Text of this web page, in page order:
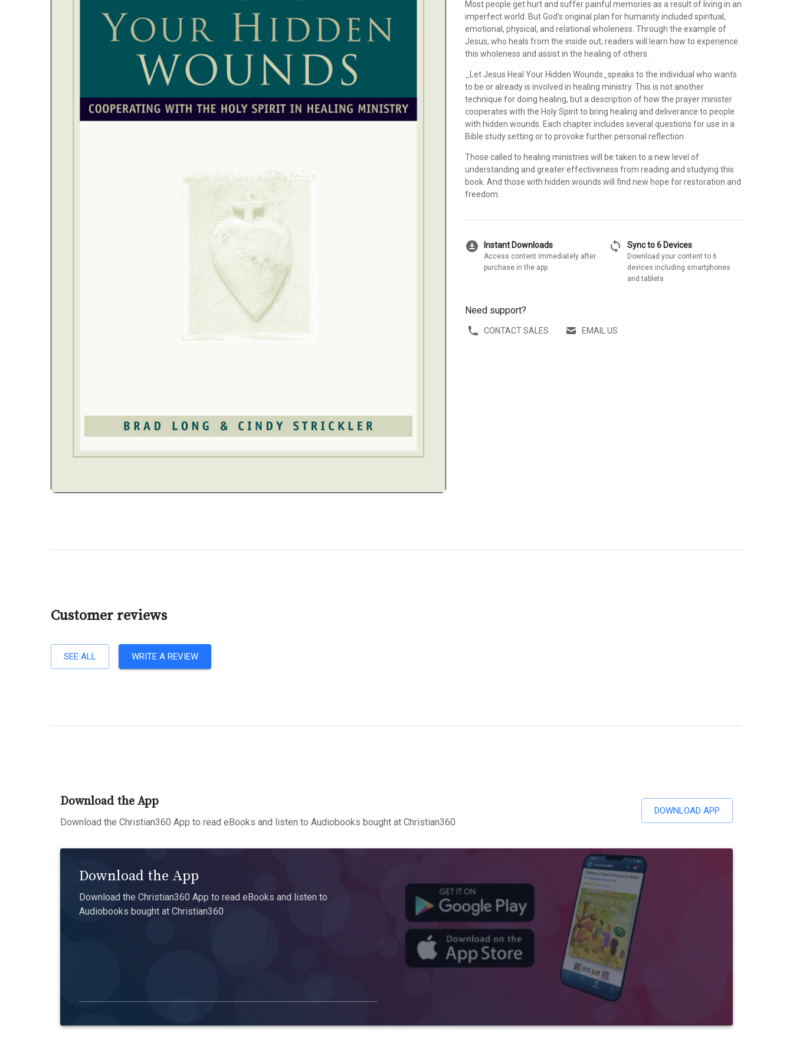
Most people get hurt and suffer painful memories as a result of living in an
imperfect world. But God's original plan for humanity included spiritual,
emotional, physical, and relational wholeness. Through the example of
Jesus, who heals from the inside out, readers will learn how to experience
this wholeness and assist in the healing of others.
_Let Jesus Heal Your Hidden Wounds_speaks to the individual who wants
to be or already is involved in healing ministry. This is not another
technique for doing healing, but a description of how the prayer minister
cooperates with the Holy Spirit to bring healing and deliverance to people
with hidden wounds. Each chapter includes several questions for use in a
Bible study setting or to provoke further personal reflection.
Those called to healing ministries will be taken to a new level of
understanding and greater effectiveness from reading and studying this
book. And those with hidden wounds will find new hope for restoration and
freedom.
download_for_offline Instant Downloads
Access content immediately after
purchase in the app
sync Sync to 6 Devices
Download your content to 6
devices including smartphones
and tablets
Need support?
CONTACT SALES EMAIL US
Customer reviews
SEE ALL WRITE A REVIEW
Download the App
Download the Christian360 App to read eBooks and listen to Audiobooks bought at Christian360
DOWNLOAD APP
Download the App
Download the Christian360 App to read eBooks and listen to
Audiobooks bought at Christian360